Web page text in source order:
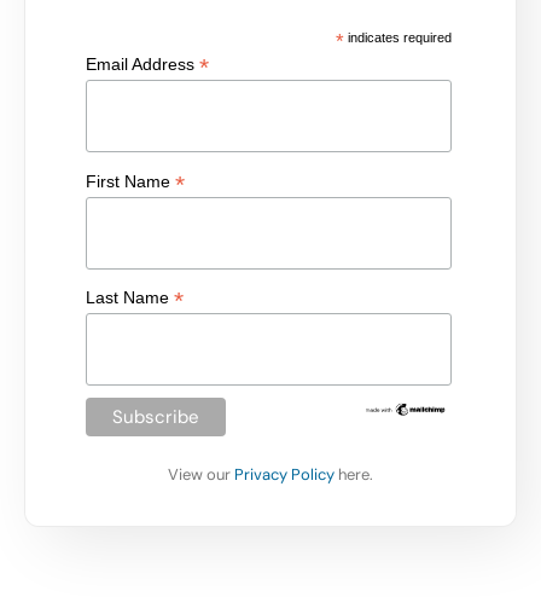
* indicates required
Email Address *
First Name *
Last Name *
View our Privacy Policy here.